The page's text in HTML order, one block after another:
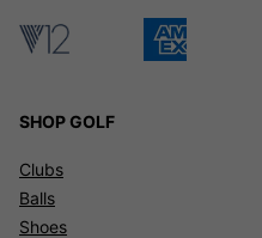
SHOP GOLF
Clubs
Balls
Shoes